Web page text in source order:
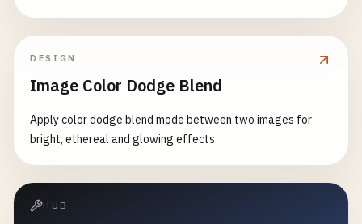
DESIGN
Image Color Dodge Blend
Apply color dodge blend mode between two images for
bright, ethereal and glowing effects
HUB